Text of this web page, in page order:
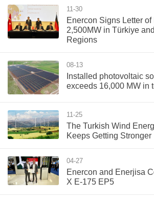
11-30
Enercon Signs Letter of
2,500MW in Türkiye
Regions
08-13
Installed photovoltaic
exceeds 16,000 MW in
11-25
The Turkish Wind
Keeps Getting Stronger
04-27
Enercon and Enerjisa
X E-175 EP5